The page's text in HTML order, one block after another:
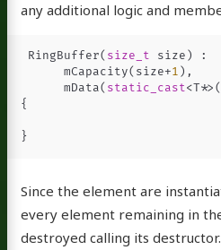
any additional logic and
RingBuffer( size_t size )
:
mCapacity( size+1 ),
mData( static_cast<T*> (
{
}
Since the element are
every element remaining in
destroyed calling its